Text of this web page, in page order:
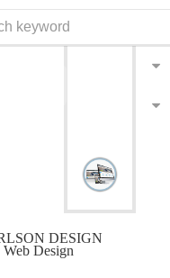
DESIGN
Web Design